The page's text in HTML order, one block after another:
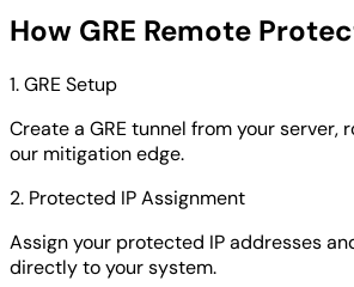
How GRE Remote
1. GRE Setup
Create a GRE tunnel from your server,
our mitigation edge.
2. Protected IP Assignment
Assign your protected IP addresses
directly to your system.